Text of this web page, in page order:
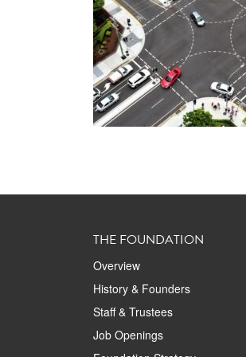
THE FOUNDATION
Overview
History & Founders
Staff & Trustees
Job Openings